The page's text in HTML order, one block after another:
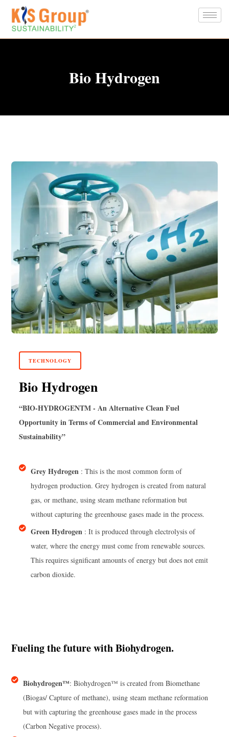
Bio Hydrogen
TECHNOLOGY
Bio Hydrogen
“BIO-HYDROGENTM- An Alternative Clean Fuel
Opportunity in Terms of Commercial and Environmental
Sustainability”
Grey Hydrogen : This is the most common form of
hydrogen production. Grey hydrogen is created from natural
gas, or methane, using steam methane reformation but
without capturing the greenhouse gases made in the process.
Green Hydrogen : It is produced through electrolysis of
water, where the energy must come from renewable sources.
This requires significant amounts of energy but does not emit
carbon dioxide.
Fueling the future with Biohydrogen.
Biohydrogen™: Biohydrogen™ is created from Biomethane
(Biogas/ Capture of methane), using steam methane reformation
but with capturing the greenhouse gases made in the process
(Carbon Negative process).